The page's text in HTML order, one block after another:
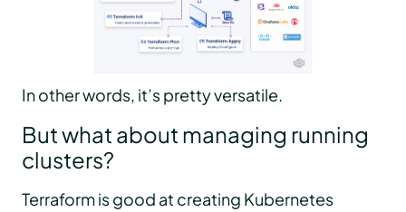
In other words, it’s pretty versatile.
But what about managing running
clusters?
Terraform is good at creating Kubernetes